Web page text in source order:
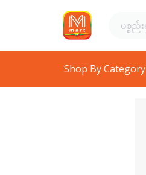
Shop By Category